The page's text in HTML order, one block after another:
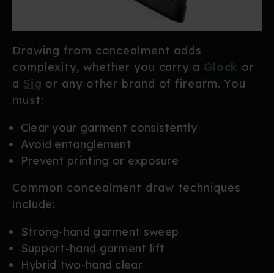
Drawing from concealment adds
complexity, whether you carry a Glock or
a Sig or any other brand of firearm. You
must:
Clear your garment consistently
Avoid entanglement
Prevent printing or exposure
Common concealment draw techniques
include:
Strong-hand garment sweep
Support-hand garment lift
Hybrid two-hand clear